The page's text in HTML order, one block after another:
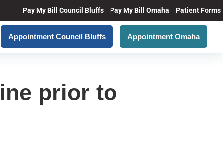
Pay My Bill Council Bluffs Pay My Bill Omaha Patient Forms
Appointment Council Bluffs Appointment Omaha
prior to